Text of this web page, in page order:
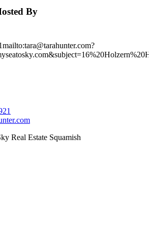
By
mailto:tara@tarahunter.com?
Real Estate Squamish